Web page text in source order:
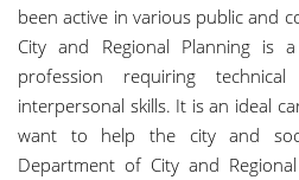
been active in various public and
City and Regional Planning is
profession requiring
interpersonal skills. It is an ideal
want to help the city and
Department of City and